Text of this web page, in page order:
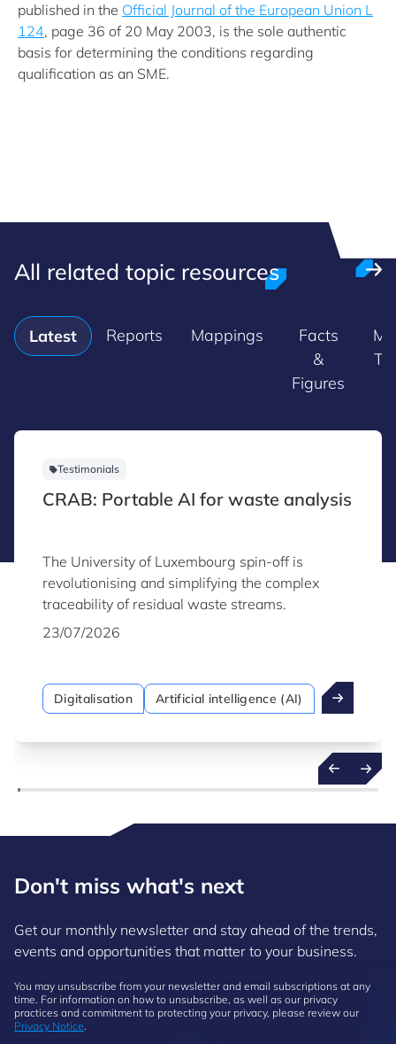
published in the Official Journal of the European Union L
124, page 36 of 20 May 2003, is the sole authentic
basis for determining the conditions regarding
qualification as an SME.
All related topic resources
Latest Reports Mappings
Facts
&
Figures
Testimonials
CRAB: Portable AI for waste analysis
The University of Luxembourg spin-off is
revolutionising and simplifying the complex
traceability of residual waste streams.
23/07/2026
Digitalisation Artificial intelligence (AI)
Don't miss what's next
Get our monthly newsletter and stay ahead of the trends,
events and opportunities that matter to your business.
You may unsubscribe from your newsletter and email subscriptions at any
time. For information on how to unsubscribe, as well as our privacy
practices and commitment to protecting your privacy, please review our
Privacy Notice.